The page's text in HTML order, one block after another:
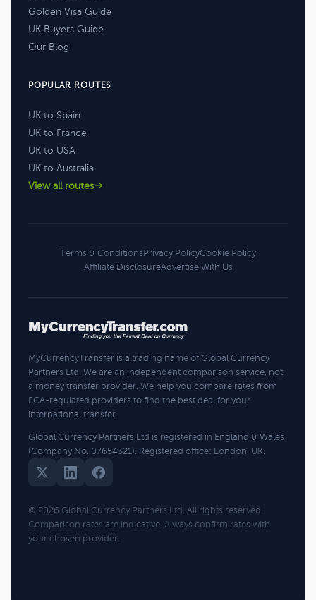
Golden Visa Guide
UK Buyers Guide
Our Blog
POPULAR ROUTES
UK to Spain
UK to France
UK to USA
UK to Australia
View all routes
Terms & ConditionsPrivacy PolicyCookie Policy
Affiliate DisclosureAdvertise With Us
MyCurrencyTransfer is a trading name of Global Currency
Partners Ltd. We are an independent comparison service, not
a money transfer provider. We help you compare rates from
FCA-regulated providers to find the best deal for your
international transfer.
Global Currency Partners Ltd is registered in England & Wales
(Company No. 07654321). Registered office: London, UK.
© 2026 Global Currency Partners Ltd. All rights reserved.
Comparison rates are indicative. Always confirm rates with
your chosen provider.